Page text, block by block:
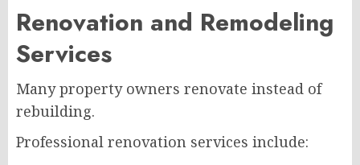
Renovation and Remodeling
Services
Many property owners renovate instead of
rebuilding.
Professional renovation services include: